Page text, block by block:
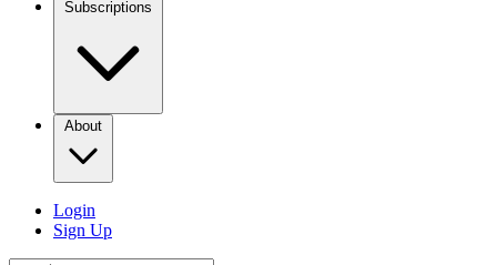
Subscriptions
About
Login
Sign Up